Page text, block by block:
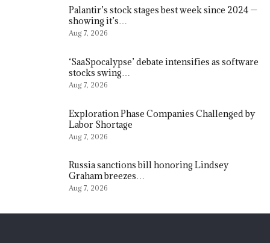
Palantir’s stock stages best week since 2024 —
showing it’s…
Aug 7, 2026
‘SaaSpocalypse’ debate intensifies as software
stocks swing…
Aug 7, 2026
Exploration Phase Companies Challenged by
Labor Shortage
Aug 7, 2026
Russia sanctions bill honoring Lindsey
Graham breezes…
Aug 7, 2026